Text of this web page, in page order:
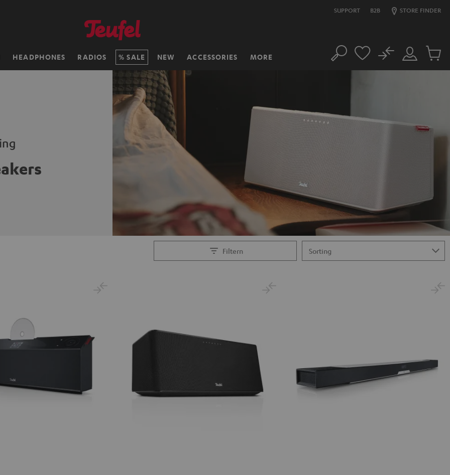
SUPPORT B2B STORE FINDER
HEADPHONES RADIOS SALE NEW ACCESSORIES MORE Search
Customer
Account
No
Cart
Filtern